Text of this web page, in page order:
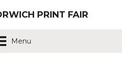
PRINT FAIR
Menu